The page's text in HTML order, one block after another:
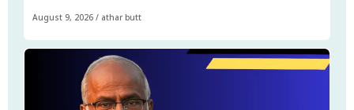
August 9, 2026 / athar butt